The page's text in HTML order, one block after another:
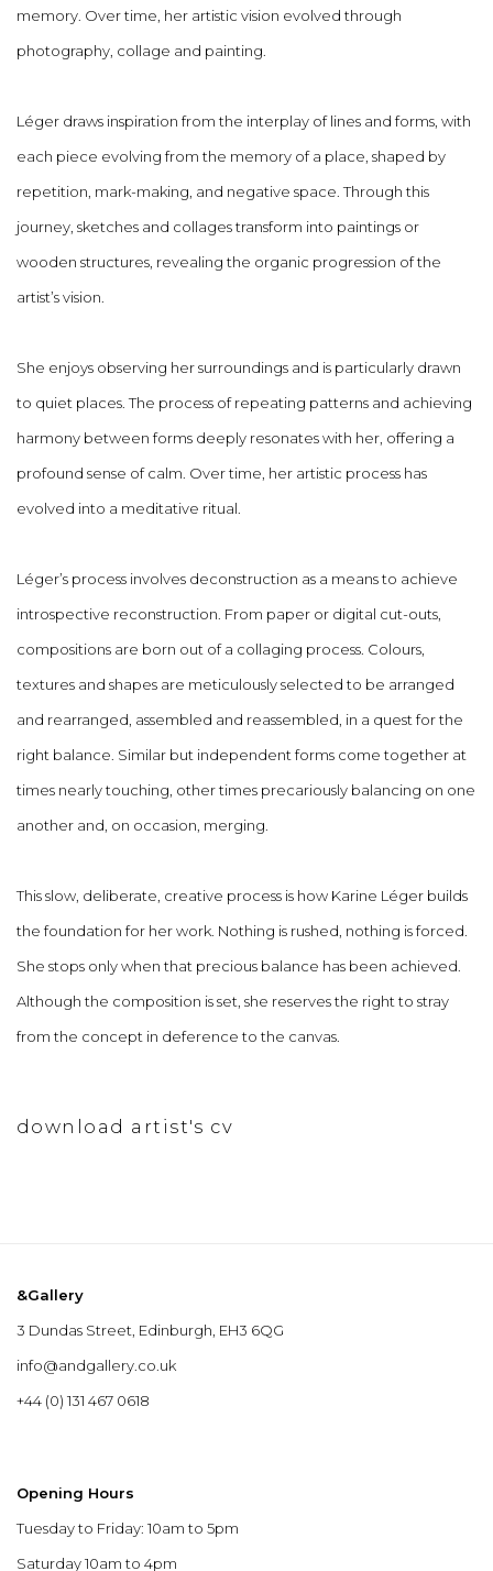
memory. Over time, her artistic vision evolved through
photography, collage and painting.
Léger draws inspiration from the interplay of lines and forms, with
each piece evolving from the memory of a place, shaped by
repetition, mark-making, and negative space. Through this
journey, sketches and collages transform into paintings or
wooden structures, revealing the organic progression of the
artist’s vision.
She enjoys observing her surroundings and is particularly drawn
to quiet places. The process of repeating patterns and achieving
harmony between forms deeply resonates with her, offering a
profound sense of calm. Over time, her artistic process has
evolved into a meditative ritual.
Léger’s process involves deconstruction as a means to achieve
introspective reconstruction. From paper or digital cut-outs,
compositions are born out of a collaging process. Colours,
textures and shapes are meticulously selected to be arranged
and rearranged, assembled and reassembled, in a quest for the
right balance. Similar but independent forms come together at
times nearly touching, other times precariously balancing on one
another and, on occasion, merging.
This slow, deliberate, creative process is how Karine Léger builds
the foundation for her work. Nothing is rushed, nothing is forced.
She stops only when that precious balance has been achieved.
Although the composition is set, she reserves the right to stray
from the concept in deference to the canvas.
download artist's cv
&Gallery
3 Dundas Street, Edinburgh, EH3 6QG
info@andgallery.co.uk
+44 (0) 131 467 0618
Opening Hours
Tuesday to Friday: 10am to 5pm
Saturday 10am to 4pm